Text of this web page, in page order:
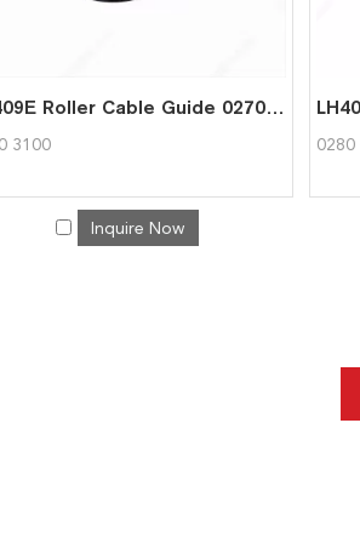
LH409E Roller Cable Guide 02703100
3100
Inquire Now
0280